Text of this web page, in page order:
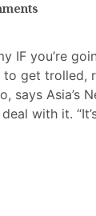
IF you’re
get trolled,
says Asia’s
with it.